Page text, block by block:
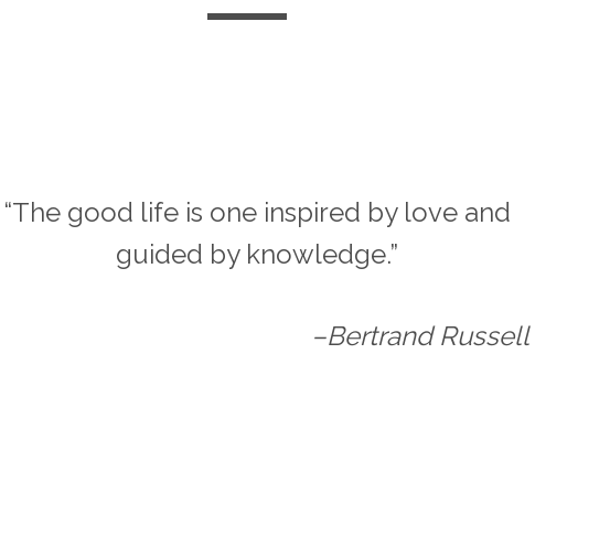
“The good life is one inspired by love and
guided by knowledge.”
–Bertrand Russell